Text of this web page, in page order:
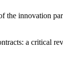
the innovation
a critical